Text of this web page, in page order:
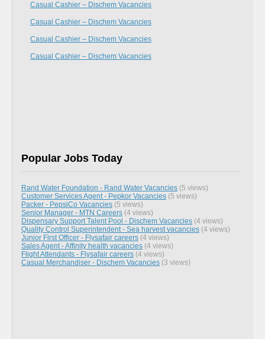
Casual Cashier – Dischem Vacancies
Casual Cashier – Dischem Vacancies
Casual Cashier – Dischem Vacancies
Casual Cashier – Dischem Vacancies
Popular Jobs Today
Rand Water Foundation - Rand Water Vacancies (5 views)
Customer Services Agent - Pepkor Vacancies (5 views)
Packer - PepsiCo Vacancies (5 views)
Senior Manager - MTN Careers (4 views)
Dispensary Support Talent Pool - Dischem Vacancies (4 views)
Quality Control Superintendent - Sea harvest vacancies (4 views)
Junior First Officer - Flysafair careers (4 views)
Sales Agent - Affinity health vacancies (4 views)
Flight Attendants - Flysafair careers (4 views)
Casual Merchandiser - Dischem Vacancies (3 views)